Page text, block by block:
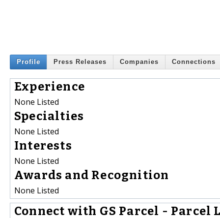
Profile Press Releases Companies Connections
Experience
None Listed
Specialties
None Listed
Interests
None Listed
Awards and Recognition
None Listed
Connect with GS Parcel - Parcel